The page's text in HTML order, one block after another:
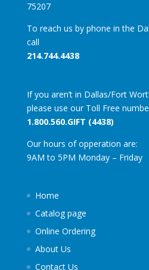
75207
To reach us by phone in the
call
214.744.4438
If you aren’t in Dallas/Fort
please use our Toll Free
1.800.560.GIFT (4438)
Our hours of opperation are:
9AM to 5PM Monday – Friday
Home
Catalog page
Online Ordering
About Us
Contact Us